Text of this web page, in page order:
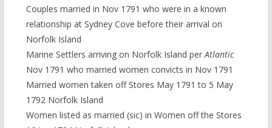
Couples married in Nov 1791 who were in a known
relationship at Sydney Cove before their arrival on
Norfolk Island
Marine Settlers arriving on Norfolk Island perAtlantic
Nov 1791 who married women convicts in Nov 1791
Married women taken off Stores May 1791 to 5 May
1792 Norfolk Island
Women listed as married (sic) in Women off the Stores